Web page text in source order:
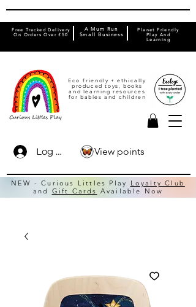
Eco friendly + ethically
produced toys, books
and learning resources
for babies and children
Free Tracked Delivery
On Orders Over £50
Planet Friendly
Play And
Learning
A Mum Run
Small Business
Log In
NEW - Curious Littles Play
Loyalty Club
and Gift Cards Available Now
View points